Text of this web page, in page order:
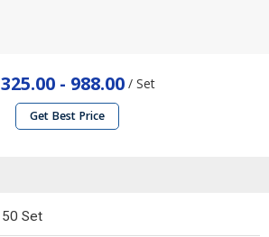
325.00 - 988.00/ Set
Get Best Price
50 Set